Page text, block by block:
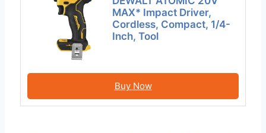
MAX* Impact Driver,
Cordless, Compact, 1/4-
Inch, Tool
Buy Now